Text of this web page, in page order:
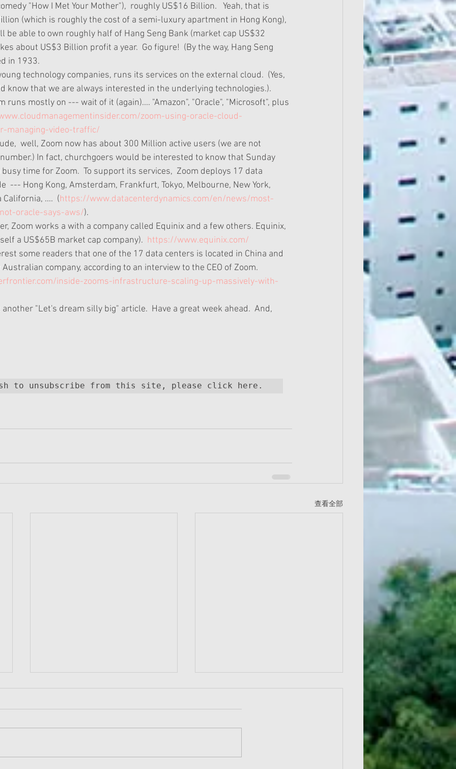
"How I Met Your Mother"),  roughly US$16 Billion.   Yeah, that is
(which is roughly the cost of a semi-luxury apartment in Hong Kong),
be able to own roughly half of Hang Seng Bank (market cap US$32
about US$3 Billion profit a year.  Go figure!  (By the way, Hang Seng
in 1933.
technology companies, runs its services on the external cloud.  (Yes,
know that we are always interested in the underlying technologies.).
runs mostly on --- wait of it (again).... "Amazon", "Oracle", "Microsoft", plus
zoom-using-oracle-cloud-
managing-video-traffic/
well, Zoom now has about 300 Million active users (we are not
In fact, churchgoers would be interested to know that Sunday
time for Zoom.  To support its services,  Zoom deploys 17 data
--- Hong Kong, Amsterdam, Frankfurt, Tokyo, Melbourne, New York,
California, ....  (https://www.datacenterdynamics.com/en/news/most-
oracle-says-aws/).
Zoom works a with a company called Equinix and a few others. Equinix,
a US$65B market cap company). https://www.equinix.com/
some readers that one of the 17 data centers is located in China and
company, according to an interview to the CEO of Zoom.
inside-zooms-infrastructure-scaling-up-massively-with-
"Let's dream silly big" article.  Have a great week ahead.  And,
查看全部